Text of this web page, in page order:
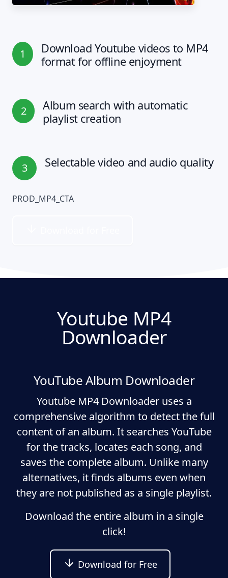
1
Download Youtube videos to MP4
format for offline enjoyment
2
Album search with automatic
playlist creation
3 Selectable video and audio quality
PROD_MP4_CTA
Youtube MP4
Downloader
YouTube Album Downloader
Youtube MP4 Downloader uses a
comprehensive algorithm to detect the full
content of an album. It searches YouTube
for the tracks, locates each song, and
saves the complete album. Unlike many
alternatives, it finds albums even when
they are not published as a single playlist.
Download the entire album in a single
click!
Download for Free